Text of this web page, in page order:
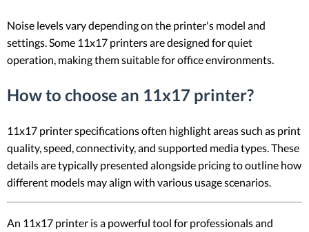
Noise levels vary depending on the printer's model and
settings. Some 11x17 printers are designed for quiet
operation, making them suitable for office environments.
How to choose an 11x17 printer?
11x17 printer specifications often highlight areas such as print
quality, speed, connectivity, and supported media types. These
details are typically presented alongside pricing to outline how
different models may align with various usage scenarios.
An 11x17 printer is a powerful tool for professionals and